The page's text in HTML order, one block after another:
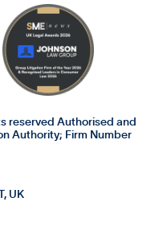
reserved Authorised and
Authority; Firm Number
UK